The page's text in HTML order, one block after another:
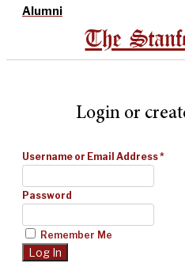
Alumni
The
Login or
Username or Email Address*
Password
Remember Me